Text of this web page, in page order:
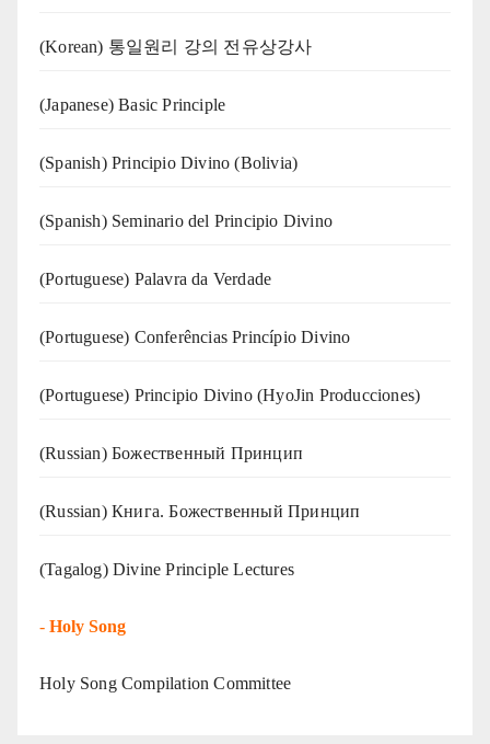
(Korean) 통일원리 강의 전유상강사
(Japanese) Basic Principle
(Spanish) Principio Divino (Bolivia)
(Spanish) Seminario del Principio Divino
(‍‍Portuguese) Palavra da Verdade
(Portuguese) Conferências Princípio Divino
(Portuguese) Principio Divino (HyoJin Producciones)
(Russian) Божественный Принцип
(Russian) Книга. Божественный Принцип
(Tagalog) Divine Principle Lectures
- Holy Song
Holy Song Compilation Committee